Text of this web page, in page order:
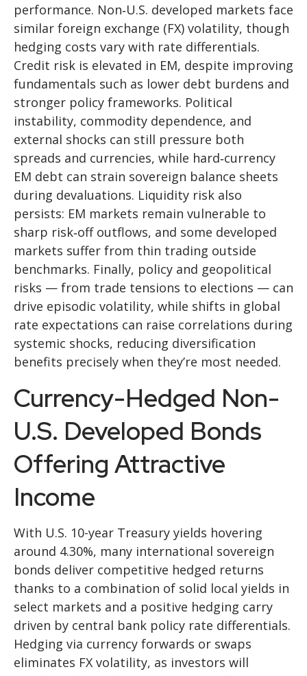
performance. Non‑U.S. developed markets face
similar foreign exchange (FX) volatility, though
hedging costs vary with rate differentials.
Credit risk is elevated in EM, despite improving
fundamentals such as lower debt burdens and
stronger policy frameworks. Political
instability, commodity dependence, and
external shocks can still pressure both
spreads and currencies, while hard‑currency
EM debt can strain sovereign balance sheets
during devaluations. Liquidity risk also
persists: EM markets remain vulnerable to
sharp risk‑off outflows, and some developed
markets suffer from thin trading outside
benchmarks. Finally, policy and geopolitical
risks — from trade tensions to elections — can
drive episodic volatility, while shifts in global
rate expectations can raise correlations during
systemic shocks, reducing diversification
benefits precisely when they’re most needed.
Currency-Hedged Non-
U.S. Developed Bonds
Offering Attractive
Income
With U.S. 10-year Treasury yields hovering
around 4.30%, many international sovereign
bonds deliver competitive hedged returns
thanks to a combination of solid local yields in
select markets and a positive hedging carry
driven by central bank policy rate differentials.
Hedging via currency forwards or swaps
eliminates FX volatility, as investors will